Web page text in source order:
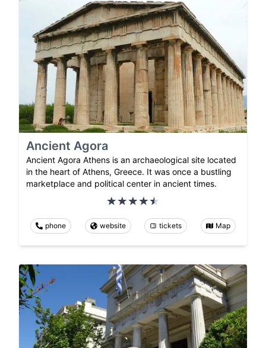
Ancient Agora
Ancient Agora Athens is an archaeological site located
in the heart of Athens, Greece. It was once a bustling
marketplace and political center in ancient times.
phone website tickets Map